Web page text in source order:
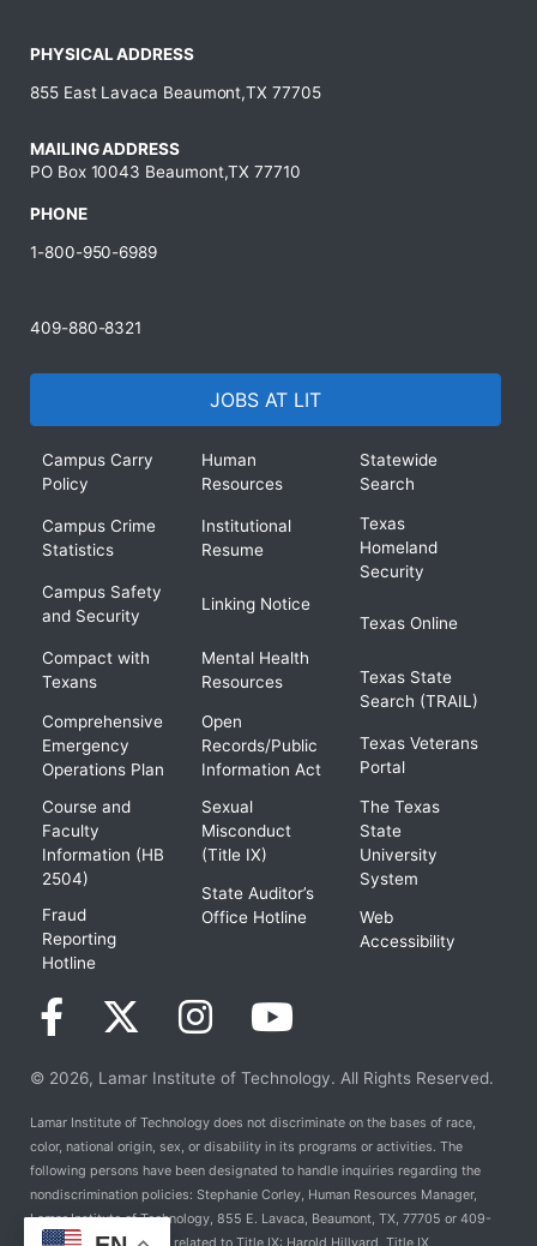
PHYSICAL ADDRESS
855 East Lavaca Beaumont,TX 77705
MAILING ADDRESS
PO Box 10043 Beaumont,TX 77710
PHONE
1-800-950-6989
409-880-8321
JOBS AT LIT
Campus Carry
Policy
Campus Crime
Statistics
Campus Safety
and Security
Compact with
Texans
Comprehensive
Emergency
Operations Plan
Course and
Faculty
Information (HB
2504)
Fraud
Reporting
Hotline
Human
Resources
Institutional
Resume
Linking Notice
Mental Health
Resources
Open
Records/Public
Information Act
Sexual
Misconduct
(Title IX)
State Auditor’s
Office Hotline
Statewide
Search
Texas
Homeland
Security
Texas Online
Texas State
Search (TRAIL)
Texas Veterans
Portal
The Texas
State
University
System
Web
Accessibility
© 2026, Lamar Institute of Technology. All Rights Reserved.
Lamar Institute of Technology does not discriminate on the bases of race,
color, national origin, sex, or disability in its programs or activities. The
following persons have been designated to handle inquiries regarding the
nondiscrimination policies: Stephanie Corley, Human Resources Manager,
Lamar Institute of Technology, 855 E. Lavaca, Beaumont, TX, 77705 or 409-